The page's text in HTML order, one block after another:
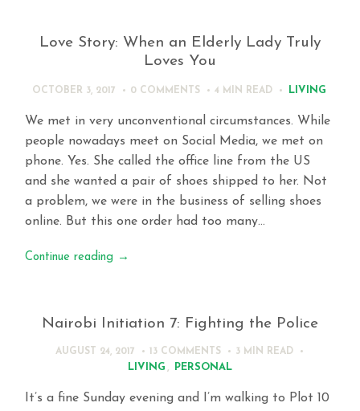
Love Story: When an Elderly Lady Truly
Loves You
OCTOBER 3, 2017 0 COMMENTS 4 MIN READ LIVING
We met in very unconventional circumstances. While
people nowadays meet on Social Media, we met on
phone. Yes. She called the office line from the US
and she wanted a pair of shoes shipped to her. Not
a problem, we were in the business of selling shoes
online. But this one order had too many…
Continue reading →
Nairobi Initiation 7: Fighting the Police
AUGUST 24, 2017 13 COMMENTS 3 MIN READ
LIVING , PERSONAL
It’s a fine Sunday evening and I’m walking to Plot 10